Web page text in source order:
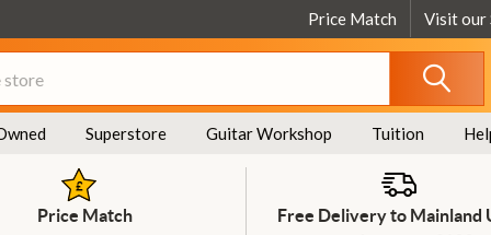
Price Match Visit our
Superstore Guitar Workshop Tuition
Price Match
Free Delivery to Mainland